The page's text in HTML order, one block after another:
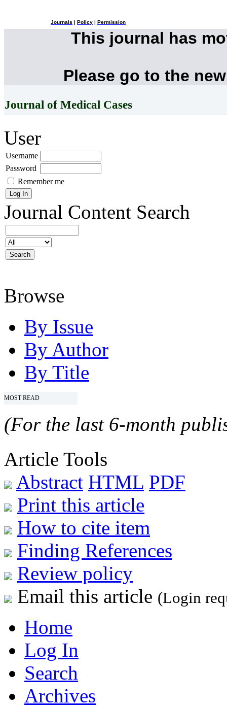
Journals Policy Permission
This journal has
Please go to the
Journal of Medical Cases
User
Username
Password
Remember me
Journal Content Search
Browse
By Issue
By Author
By Title
MOST READ
(For the last 6-month
Article Tools
Abstract HTML PDF
Print this article
How to cite item
Finding References
Review policy
Email this article (Login
Home
Log In
Search
Archives